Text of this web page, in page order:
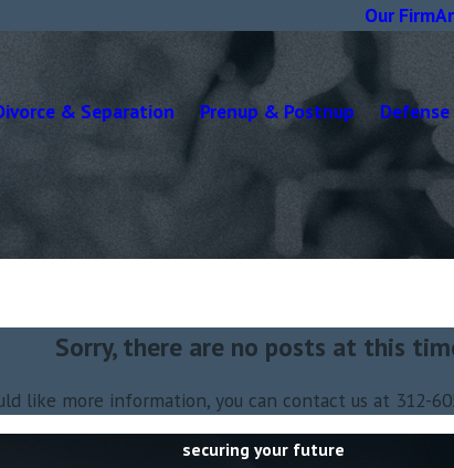
Our Firm
& Separation Prenup & Postnup
Sorry, there are no posts at this
like more information, you can contact us at 312-
securing your future